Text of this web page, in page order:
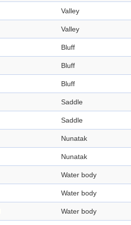
Valley
Valley
Bluff
Bluff
Bluff
Saddle
Saddle
Nunatak
Nunatak
Water body
Water body
Water body